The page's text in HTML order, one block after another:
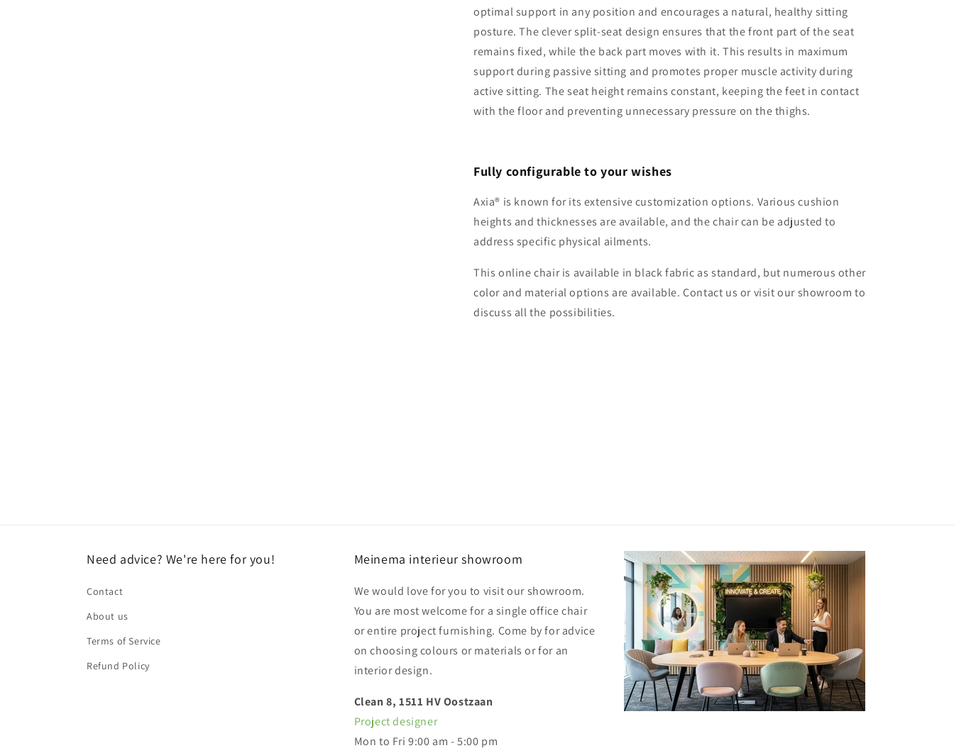
optimal support in any position and encourages a natural, healthy sitting
posture. The clever split-seat design ensures that the front part of the seat
remains fixed, while the back part moves with it. This results in maximum
support during passive sitting and promotes proper muscle activity during
active sitting. The seat height remains constant, keeping the feet in contact
with the floor and preventing unnecessary pressure on the thighs.
Fully configurable to your wishes
Axia® is known for its extensive customization options. Various cushion
heights and thicknesses are available, and the chair can be adjusted to
address specific physical ailments.
This online chair is available in black fabric as standard, but numerous other
color and material options are available. Contact us or visit our showroom to
discuss all the possibilities.
Need advice? We're here for you!
Contact
About us
Terms of Service
Refund Policy
Meinema interieur showroom
We would love for you to visit our showroom.
You are most welcome for a single office chair
or entire project furnishing. Come by for advice
on choosing colours or materials or for an
interior design.
Clean 8, 1511 HV Oostzaan
Project designer
Mon to Fri 9:00 am - 5:00 pm